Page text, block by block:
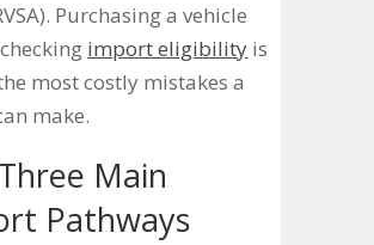
Purchasing a vehicle
import eligibility is
most costly mistakes a
make.
Main
Pathways